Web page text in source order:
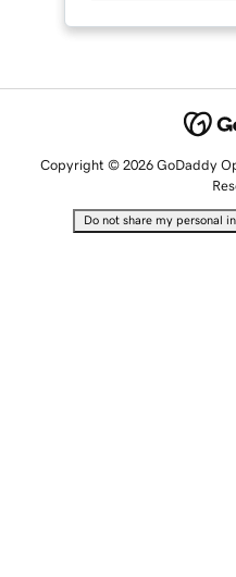
Copyright © 2026 GoDaddy
Do not share my personal